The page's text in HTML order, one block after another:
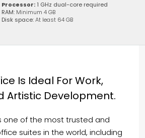
Processor: 1 GHz dual-core required
RAM: Minimum 4 GB
Disk space:At least 64 GB
Is Ideal For Work,
Artistic Development.
one of the most trusted and
suites in the world, including